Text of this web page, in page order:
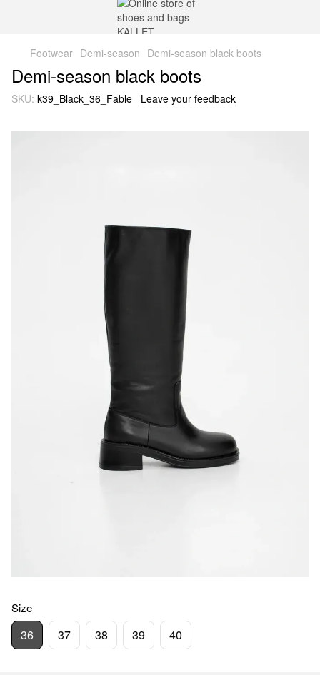
Footwear Demi-season Demi-season black boots
Demi-season black boots
SKU: k39_Black_36_Fable Leave your feedback
Size
36 37 38 39 40